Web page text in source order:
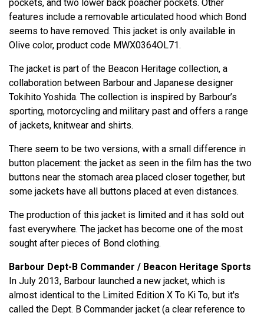
pockets, and two lower back poacher pockets. Other
features include a removable articulated hood which Bond
seems to have removed. This jacket is only available in
Olive color, product code MWX0364OL71.
The jacket is part of the Beacon Heritage collection, a
collaboration between Barbour and Japanese designer
Tokihito Yoshida. The collection is inspired by Barbour’s
sporting, motorcycling and military past and offers a range
of jackets, knitwear and shirts.
There seem to be two versions, with a small difference in
button placement: the jacket as seen in the film has the two
buttons near the stomach area placed closer together, but
some jackets have all buttons placed at even distances.
The production of this jacket is limited and it has sold out
fast everywhere. The jacket has become one of the most
sought after pieces of Bond clothing.
Barbour Dept-B Commander / Beacon Heritage Sports
In July 2013, Barbour launched a new jacket, which is
almost identical to the Limited Edition X To Ki To, but it's
called the Dept. B Commander jacket (a clear reference to